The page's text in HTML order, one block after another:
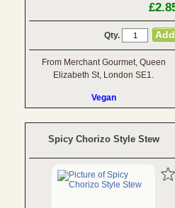
Qty.
From Merchant Gourmet, Queen
Elizabeth St, London SE1.
Vegan
Spicy Chorizo Style Stew